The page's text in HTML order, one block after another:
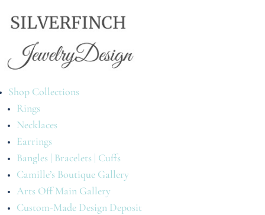
Shop Collections
Rings
Necklaces
Earrings
Bangles | Bracelets | Cuffs
Camille’s Boutique Gallery
Arts Off Main Gallery
Custom-Made Design Deposit